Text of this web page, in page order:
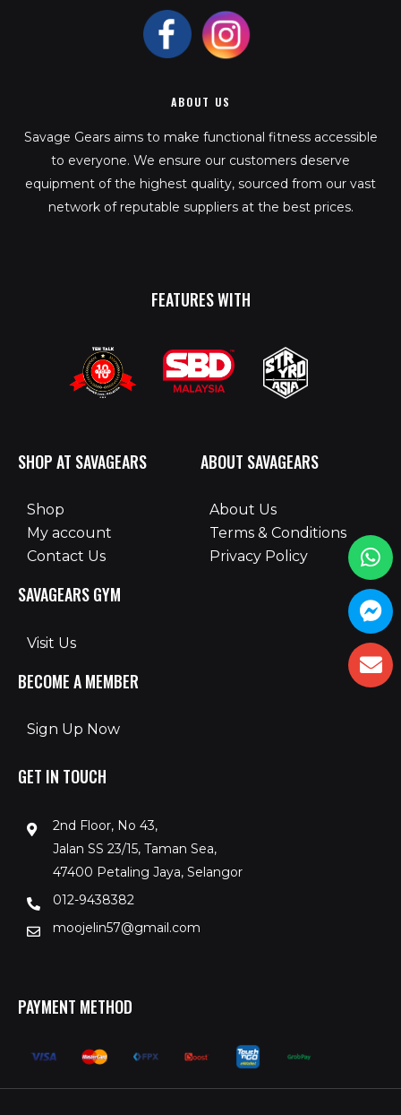
ABOUT US
Savage Gears aims to make functional fitness accessible
to everyone. We ensure our customers deserve
equipment of the highest quality, sourced from our vast
network of reputable suppliers at the best prices.
FEATURES WITH
SHOP AT SAVAGEARS
Shop
My account
Contact Us
SAVAGEARS GYM
Visit Us
BECOME A MEMBER
Sign Up Now
ABOUT SAVAGEARS
About Us
Terms & Conditions
Privacy Policy
GET IN TOUCH
2nd Floor, No 43,
Jalan SS 23/15, Taman Sea,
47400 Petaling Jaya, Selangor
012-9438382
moojelin57@gmail.com
PAYMENT METHOD